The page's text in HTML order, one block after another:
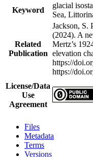
Keyword
glacial
Sea,
Related
Publication
Jackson, S.
(2024). A
Mertz’s
elevation
https://
https://
License/Data
Use
Agreement
Files
Metadata
Terms
Versions